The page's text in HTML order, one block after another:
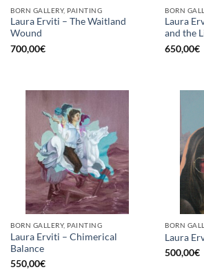
BORN GALLERY, PAINTING
Laura Erviti – The Waitland
Wound
700,00€
BORN
Laura
and the
650,00€
BORN GALLERY, PAINTING
Laura Erviti – Chimerical
Balance
550,00€
BORN
Laura
500,00€